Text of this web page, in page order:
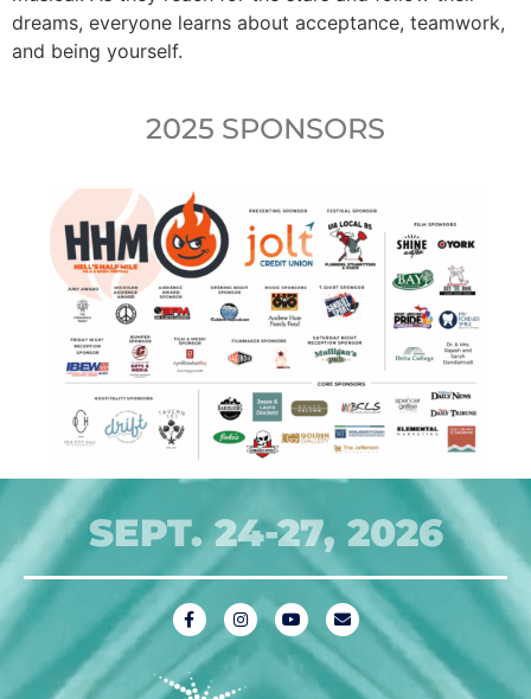
dreams, everyone learns about acceptance, teamwork,
and being yourself.
2025 SPONSORS
SEPT. 24-27, 2026